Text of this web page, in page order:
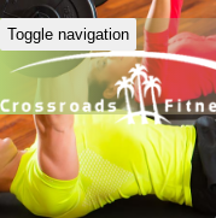
Toggle navigation